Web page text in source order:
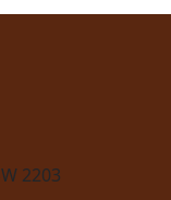
2203